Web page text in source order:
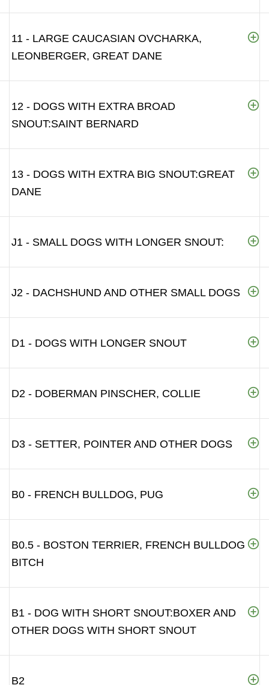
11 - LARGE CAUCASIAN OVCHARKA,
LEONBERGER, GREAT DANE
12 - DOGS WITH EXTRA BROAD
SNOUT:SAINT BERNARD
13 - DOGS WITH EXTRA BIG SNOUT:GREAT
DANE
J1 - SMALL DOGS WITH LONGER SNOUT:
J2 - DACHSHUND AND OTHER SMALL DOGS
D1 - DOGS WITH LONGER SNOUT
D2 - DOBERMAN PINSCHER, COLLIE
D3 - SETTER, POINTER AND OTHER DOGS
B0 - FRENCH BULLDOG, PUG
B0.5 - BOSTON TERRIER, FRENCH BULLDOG
BITCH
B1 - DOG WITH SHORT SNOUT:BOXER AND
OTHER DOGS WITH SHORT SNOUT
B2